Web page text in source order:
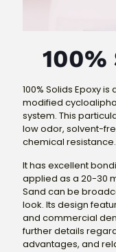
100%
100% Solids Epoxy
modified
system. This
low odor, solvent-
chemical resistance.
It has excellent
applied as a 20-30
Sand can be
look. Its design
and commercial
further details
advantages, and